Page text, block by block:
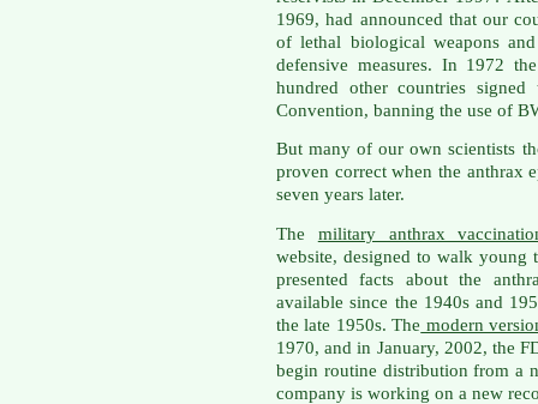
1969, had announced that our
of lethal biological weapons
defensive measures. In 1972
hundred other countries
Convention, banning the use of
But many of our own scientists
proven correct when the anthrax
seven years later.
The military anthrax
website, designed to walk young
presented facts about the
available since the 1940s and
the late 1950s. The modern
1970, and in January, 2002, the
begin routine distribution from a
company is working on a new